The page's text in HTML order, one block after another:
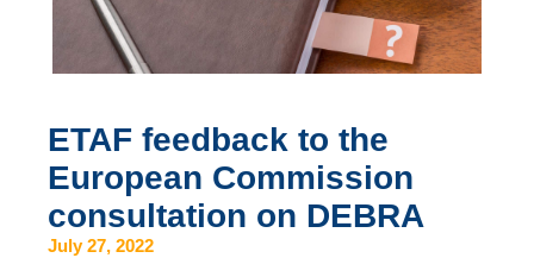
ETAF feedback to the
European Commission
consultation on DEBRA
July 27, 2022